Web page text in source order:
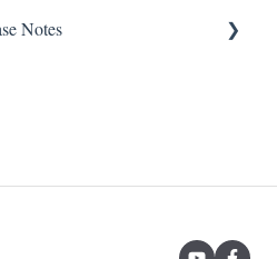
Notes